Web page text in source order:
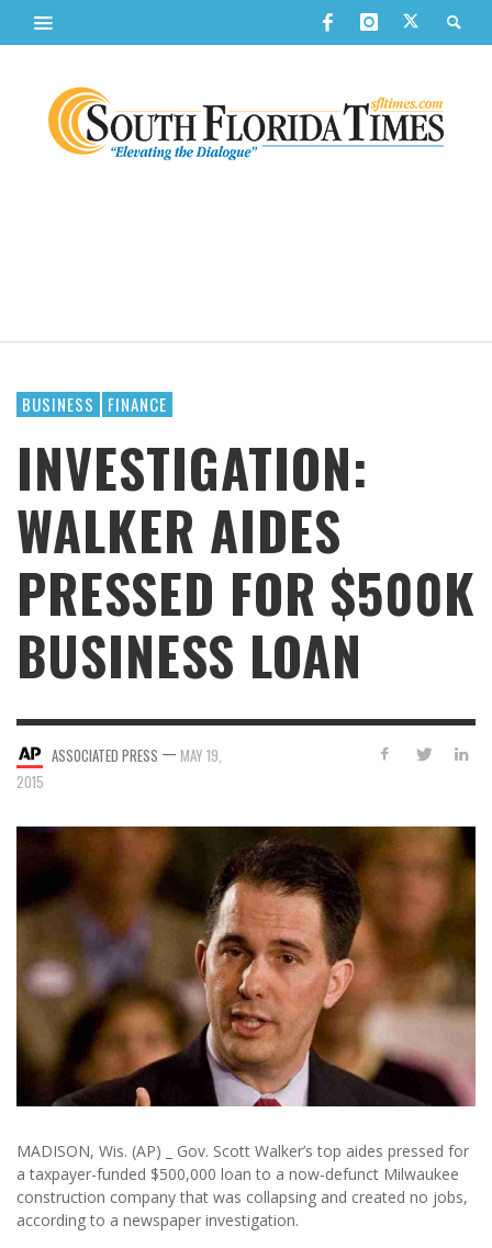
BUSINESS FINANCE
INVESTIGATION:
WALKER AIDES
PRESSED FOR $500K
BUSINESS LOAN
ASSOCIATED PRESS — MAY 19,
2015
MADISON, Wis. (AP) _ Gov. Scott Walker’s top aides pressed for
a taxpayer-funded $500,000 loan to a now-defunct Milwaukee
construction company that was collapsing and created no jobs,
according to a newspaper investigation.